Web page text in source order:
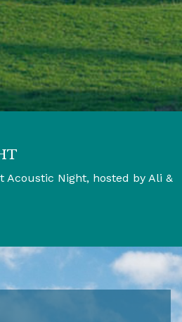
Acoustic Night, hosted by Ali &